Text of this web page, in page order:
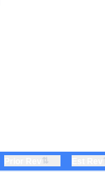
⇅